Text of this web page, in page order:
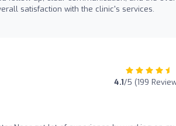
satisfaction with the clinic's services.
4.1/5 (199